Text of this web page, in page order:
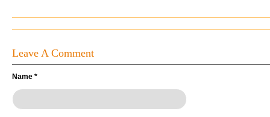
Leave A Comment
Name *